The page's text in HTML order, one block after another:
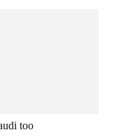
too